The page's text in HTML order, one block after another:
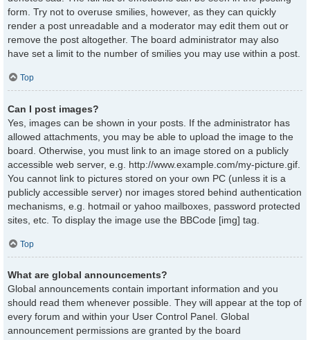
form. Try not to overuse smilies, however, as they can quickly
render a post unreadable and a moderator may edit them out or
remove the post altogether. The board administrator may also
have set a limit to the number of smilies you may use within a post.
Top
Can I post images?
Yes, images can be shown in your posts. If the administrator has
allowed attachments, you may be able to upload the image to the
board. Otherwise, you must link to an image stored on a publicly
accessible web server, e.g. http://www.example.com/my-picture.gif.
You cannot link to pictures stored on your own PC (unless it is a
publicly accessible server) nor images stored behind authentication
mechanisms, e.g. hotmail or yahoo mailboxes, password protected
sites, etc. To display the image use the BBCode [img] tag.
Top
What are global announcements?
Global announcements contain important information and you
should read them whenever possible. They will appear at the top of
every forum and within your User Control Panel. Global
announcement permissions are granted by the board